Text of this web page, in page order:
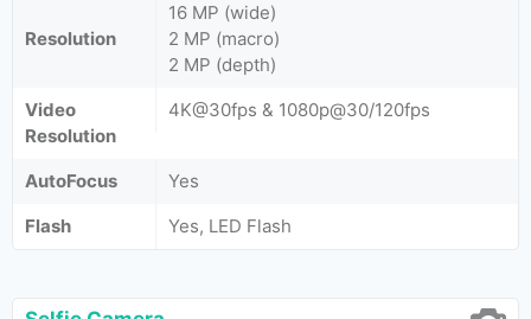
Resolution
16 MP (wide)
2 MP (macro)
2 MP (depth)
Video
Resolution
4K@30fps & 1080p@30/120fps
AutoFocus
Yes
Flash
Yes, LED Flash